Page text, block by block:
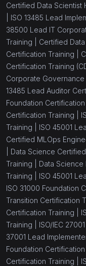
Certified Data Scientist
ISO 13485 Lead
38500 Lead IT
Training | Certified
Certification Training |
Certification Training
Corporate Governance
13485 Lead Auditor
Foundation Certification
Certification Training |
Training | ISO 45001
Certified MLOps
Data Science
Training | Data Science
Training | ISO 45001
ISO 31000 Foundation
Transition Certification
Certification Training |
Training | ISO/IEC
37001 Lead
Foundation Certification
Certification Training |